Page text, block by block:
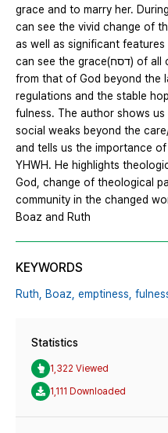
grace and to marry her.
can see the vivid change of
as well as significant
can see the grace(דסח) of all characters which are expanded
from that of God beyond the
regulations and the stable
fulness. The author shows
social weaks beyond the
and tells us the importance
YHWH. He highlights
God, change of theological
community in the changed
Boaz and Ruth
KEYWORDS
Ruth, Boaz, emptiness,
Statistics
1,322 Viewed
1,111 Downloaded